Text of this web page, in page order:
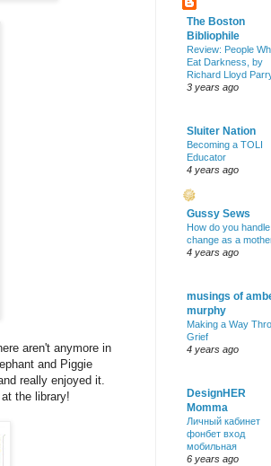
aren't anymore in
and Piggie
really enjoyed it.
the library!
The Boston
Bibliophile
Review: People
Eat Darkness, by
Richard Lloyd
3 years ago
Sluiter Nation
Becoming a TOLI
Educator
4 years ago
Gussy Sews
How do you handle
change as a
4 years ago
musings of
murphy
Making a Way
Grief
4 years ago
DesignHER
Momma
Личный кабинет
фонбет вход
мобильная
6 years ago